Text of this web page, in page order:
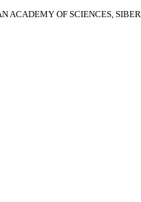
ACADEMY OF SCIENCES,